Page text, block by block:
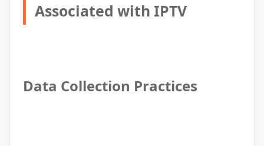
Associated with IPTV
Data Collection Practices